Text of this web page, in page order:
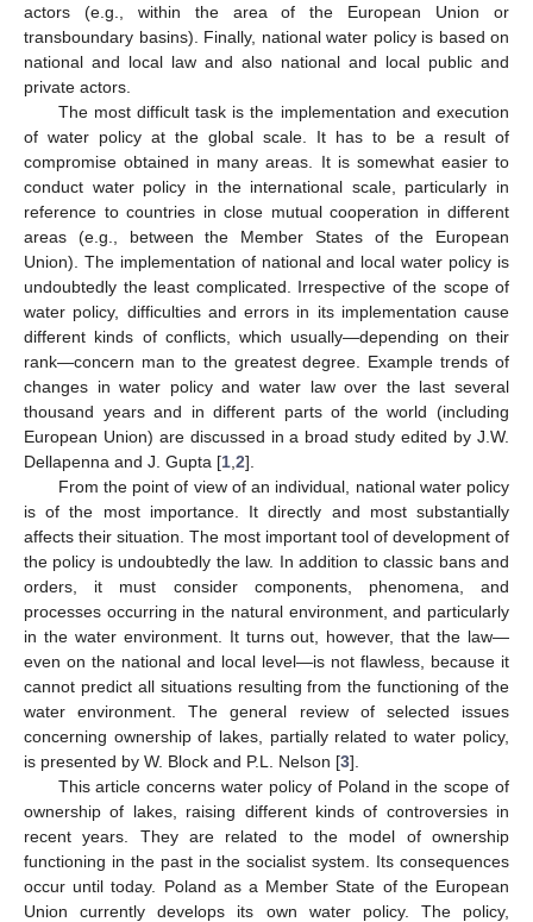
actors (e.g., within the area of the European Union or
transboundary basins). Finally, national water policy is based on
national and local law and also national and local public and
private actors.
The most difficult task is the implementation and execution
of water policy at the global scale. It has to be a result of
compromise obtained in many areas. It is somewhat easier to
conduct water policy in the international scale, particularly in
reference to countries in close mutual cooperation in different
areas (e.g., between the Member States of the European
Union). The implementation of national and local water policy is
undoubtedly the least complicated. Irrespective of the scope of
water policy, difficulties and errors in its implementation cause
different kinds of conflicts, which usually—depending on their
rank—concern man to the greatest degree. Example trends of
changes in water policy and water law over the last several
thousand years and in different parts of the world (including
European Union) are discussed in a broad study edited by J.W.
Dellapenna and J. Gupta [1 2].
From the point of view of an individual, national water policy
is of the most importance. It directly and most substantially
affects their situation. The most important tool of development of
the policy is undoubtedly the law. In addition to classic bans and
orders, it must consider components, phenomena, and
processes occurring in the natural environment, and particularly
in the water environment. It turns out, however, that the law—
even on the national and local level—is not flawless, because it
cannot predict all situations resulting from the functioning of the
water environment. The general review of selected issues
concerning ownership of lakes, partially related to water policy,
is presented by W. Block and P.L. Nelson [3].
This article concerns water policy of Poland in the scope of
ownership of lakes, raising different kinds of controversies in
recent years. They are related to the model of ownership
functioning in the past in the socialist system. Its consequences
occur until today. Poland as a Member State of the European
Union currently develops its own water policy. The policy,